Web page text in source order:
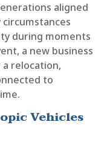
aligned
circumstances
during moments
a new business
relocation,
to
Vehicles